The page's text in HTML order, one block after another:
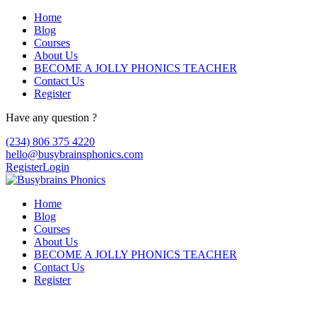
Home
Blog
Courses
About Us
BECOME A JOLLY PHONICS TEACHER
Contact Us
Register
Have any question ?
(234) 806 375 4220
hello@busybrainsphonics.com
RegisterLogin
Home
Blog
Courses
About Us
BECOME A JOLLY PHONICS TEACHER
Contact Us
Register